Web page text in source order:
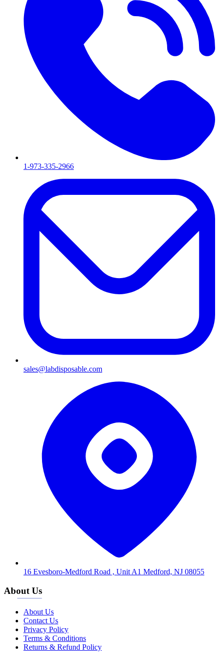
1-973-335-2966
sales@labdisposable.com
16 Evesboro-Medford Road , Unit A1 Medford, NJ 08055
About Us
About Us
Contact Us
Privacy Policy
Terms & Conditions
Returns & Refund Policy